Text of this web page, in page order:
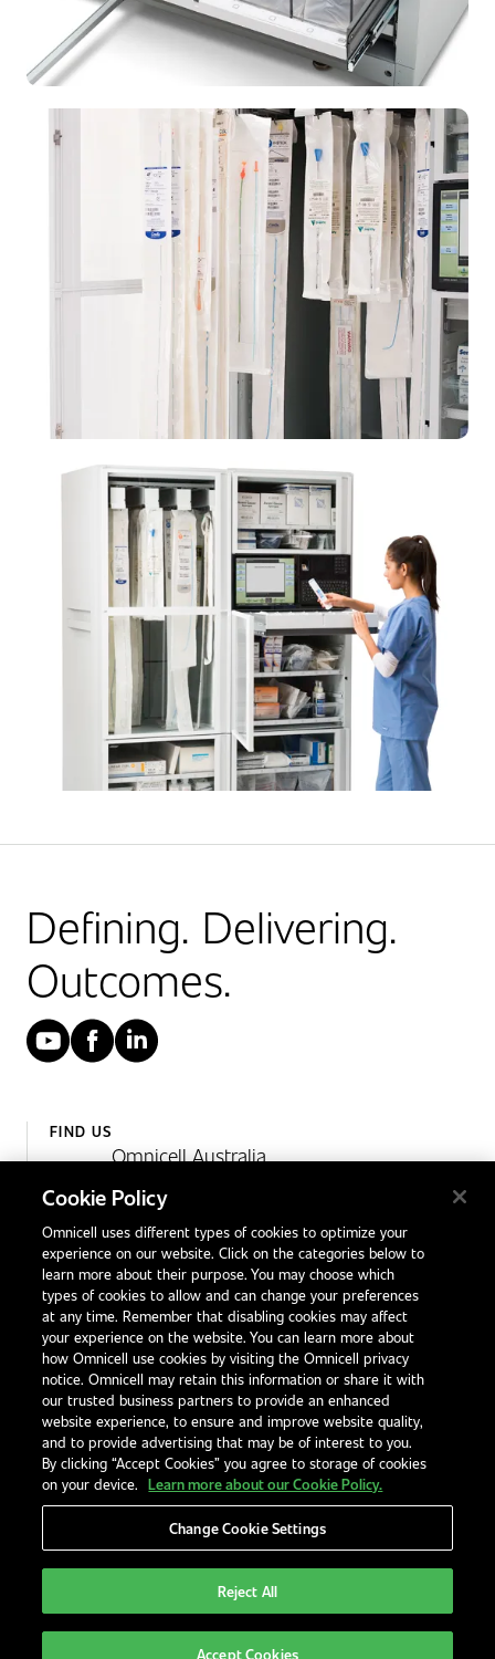
Defining. Delivering.
Outcomes.
YouTube
Facebook
LinkedIn
FIND US
Omnicell Australia
Heatherton, Victoria
Australia 3202
1300 846 625
Contact Us
Office Locations
International Distributors
Terms & ConditionsModern Slavery Statement
Legal NoticesEHS and Quality PoliciesCode of Conduct
Australia
Cookie Policy
Omnicell uses different types of cookies to optimize your
experience on our website. Click on the categories below to
learn more about their purpose. You may choose which
types of cookies to allow and can change your preferences
at any time. Remember that disabling cookies may affect
your experience on the website. You can learn more about
how Omnicell use cookies by visiting the Omnicell privacy
notice. Omnicell may retain this information or share it with
our trusted business partners to provide an enhanced
website experience, to ensure and improve website quality,
and to provide advertising that may be of interest to you.
By clicking “Accept Cookies” you agree to storage of cookies
on your device.
Learn more about our Cookie Policy.
Change Cookie Settings
Reject All
Accept Cookies